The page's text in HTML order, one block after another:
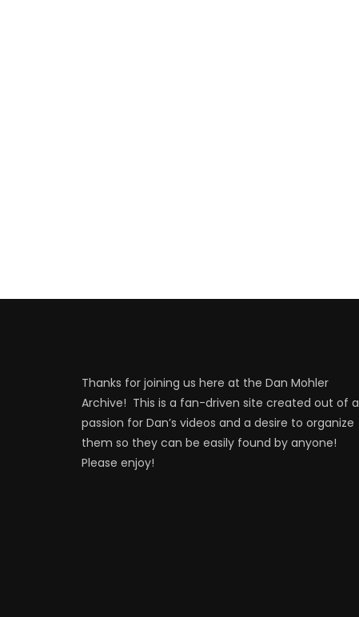
Thanks for joining us here at the Dan Mohler
Archive! This is a fan-driven site created out of a
passion for Dan’s videos and a desire to organize
them so they can be easily found by anyone!
Please enjoy!